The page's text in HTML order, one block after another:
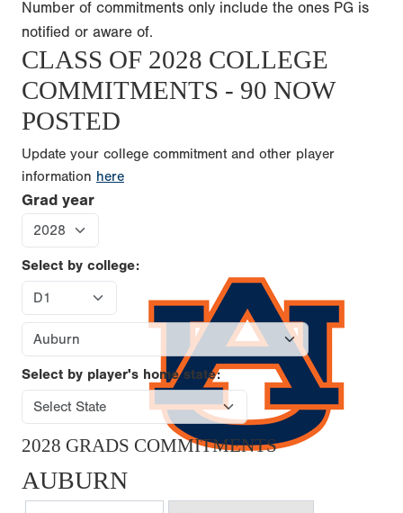
Number of commitments only include the ones PG is
notified or aware of.
CLASS OF 2028 COLLEGE
COMMITMENTS - 90 NOW
POSTED
Update your college commitment and other player
information here
Grad year
Select by college:
Select by player's home state:
2028 GRADS COMMITMENTS
AUBURN